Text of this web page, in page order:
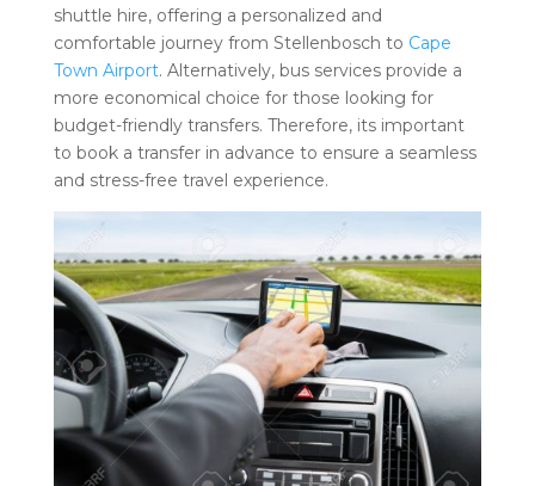
shuttle hire, offering a personalized and
comfortable journey from Stellenbosch to Cape
Town Airport. Alternatively, bus services provide a
more economical choice for those looking for
budget-friendly transfers. Therefore, its important
to book a transfer in advance to ensure a seamless
and stress-free travel experience.